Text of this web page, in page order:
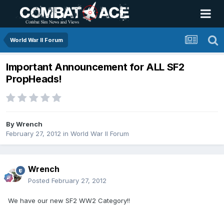
World War II Forum
Important Announcement for ALL SF2
PropHeads!
ByWrench
February 27, 2012 in World War II Forum
Wrench
Posted February 27, 2012
We have our new SF2 WW2 Category!!